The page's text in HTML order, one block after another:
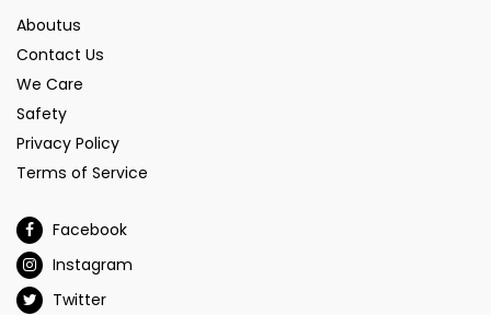
Aboutus
Contact Us
We Care
Safety
Privacy Policy
Terms of Service
Facebook
Instagram
Twitter